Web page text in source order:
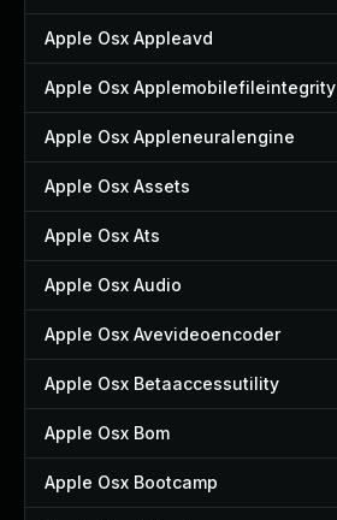
Apple Osx Appleavd
Apple Osx Applemobilefileintegrity
Apple Osx Appleneuralengine
Apple Osx Assets
Apple Osx Ats
Apple Osx Audio
Apple Osx Avevideoencoder
Apple Osx Betaaccessutility
Apple Osx Bom
Apple Osx Bootcamp